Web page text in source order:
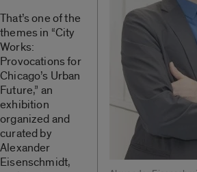
That’s one of the
themes in “City
Works:
Provocations for
Chicago’s Urban
Future,” an
exhibition
organized and
curated by
Alexander
Eisenschmidt,